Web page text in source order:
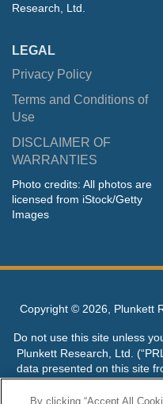
Research, Ltd.
LEGAL
Privacy Policy
Terms and Conditions of
Use
DISCLAIMER OF
WARRANTIES
Photo credits: All photos are
licensed from iStock/Getty
Images
Copyright © 2026, Plunkett
Do not use this site unless
Plunkett Research, Ltd.
data presented on this site
contain errors or
expressed or implied,
By clicking “Accept All